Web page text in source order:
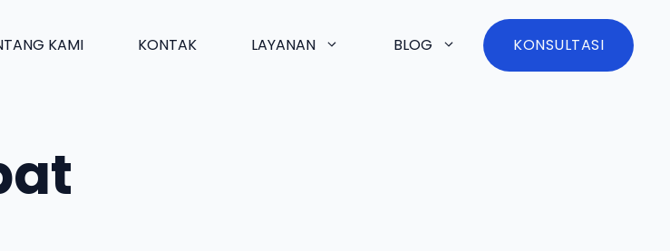
KAMI KONTAK LAYANAN BLOG KONSULTASI